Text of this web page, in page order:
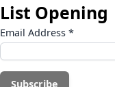
List Opening
Email Address *